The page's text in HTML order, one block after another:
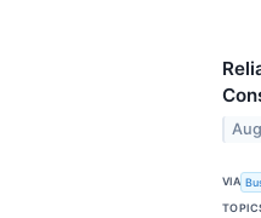
VIA